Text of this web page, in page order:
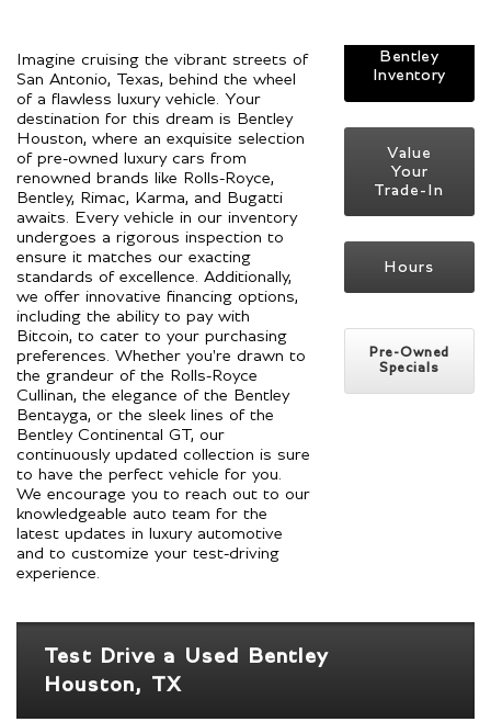
Imagine cruising the vibrant streets of
San Antonio, Texas, behind the wheel
of a flawless luxury vehicle. Your
destination for this dream is Bentley
Houston, where an exquisite selection
of pre-owned luxury cars from
renowned brands like Rolls-Royce,
Bentley, Rimac, Karma, and Bugatti
awaits. Every vehicle in our inventory
undergoes a rigorous inspection to
ensure it matches our exacting
standards of excellence. Additionally,
we offer innovative financing options,
including the ability to pay with
Bitcoin, to cater to your purchasing
preferences. Whether you're drawn to
the grandeur of the Rolls-Royce
Cullinan, the elegance of the Bentley
Bentayga, or the sleek lines of the
Bentley Continental GT, our
continuously updated collection is sure
to have the perfect vehicle for you.
We encourage you to reach out to our
knowledgeable auto team for the
latest updates in luxury automotive
and to customize your test-driving
experience.
Bentley
Inventory
Value
Your
Trade-In
Hours
Pre-Owned
Specials
Test Drive a Used Bentley
Houston, TX